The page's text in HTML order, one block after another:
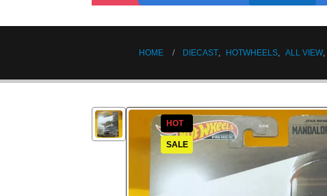
HOME DIECAST, HOTWHEELS, ALL VIEW,
HOT
SALE